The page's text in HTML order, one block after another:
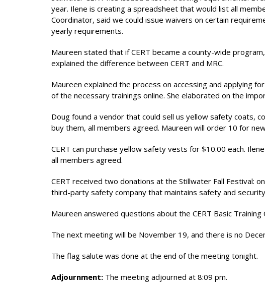
year. Ilene is creating a spreadsheet that would list all
Coordinator, said we could issue waivers on certain
yearly requirements.
Maureen stated that if CERT became a county-wide
explained the difference between CERT and MRC.
Maureen explained the process on accessing and applying
of the necessary trainings online. She elaborated on the
Doug found a vendor that could sell us yellow safety coats,
buy them, all members agreed. Maureen will order 10 for
CERT can purchase yellow safety vests for $10.00 each.
all members agreed.
CERT received two donations at the Stillwater Fall Festival:
third-party safety company that maintains safety and
Maureen answered questions about the CERT Basic
The next meeting will be November 19, and there is no
The flag salute was done at the end of the meeting tonight.
Adjournment: The meeting adjourned at 8:09 pm.